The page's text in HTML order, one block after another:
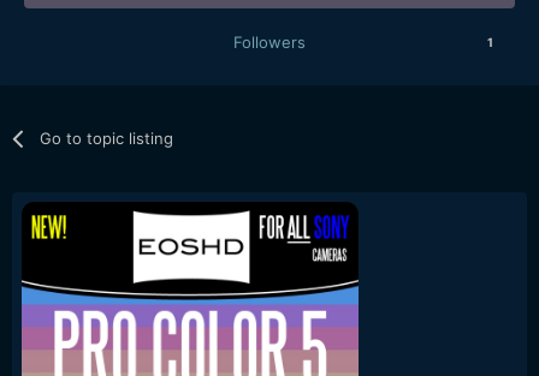
Followers 1
Go to topic listing